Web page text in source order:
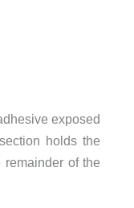
exposed
holds the
of the